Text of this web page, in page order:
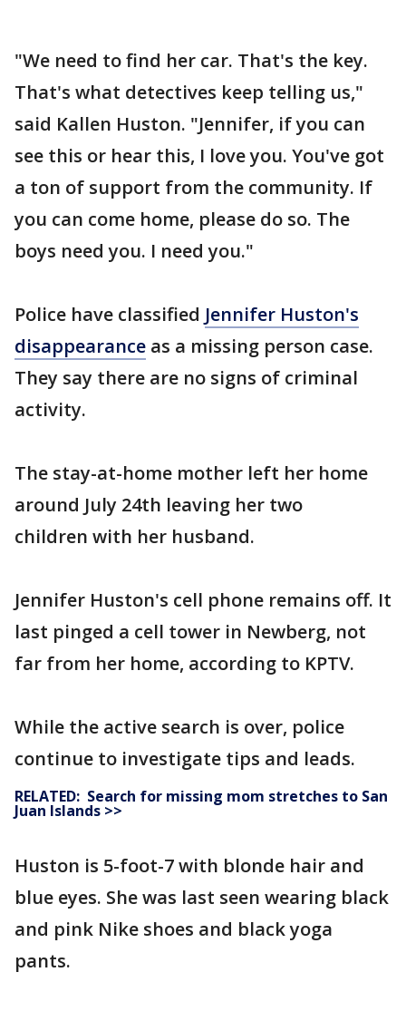
"We need to find her car. That's the key.
That's what detectives keep telling us,"
said Kallen Huston. "Jennifer, if you can
see this or hear this, I love you. You've got
a ton of support from the community. If
you can come home, please do so. The
boys need you. I need you."
Police have classified Jennifer Huston's
disappearance as a missing person case.
They say there are no signs of criminal
activity.
The stay-at-home mother left her home
around July 24th leaving her two
children with her husband.
Jennifer Huston's cell phone remains off. It
last pinged a cell tower in Newberg, not
far from her home, according to KPTV.
While the active search is over, police
continue to investigate tips and leads.
RELATED: Search for missing mom stretches to San
Juan Islands >>
Huston is 5-foot-7 with blonde hair and
blue eyes. She was last seen wearing black
and pink Nike shoes and black yoga
pants.